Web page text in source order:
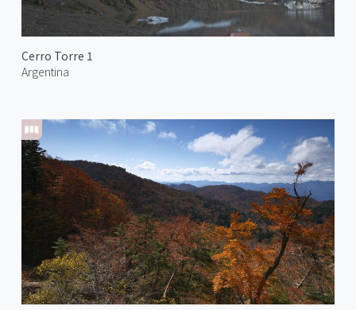
Cerro Torre 1
Argentina